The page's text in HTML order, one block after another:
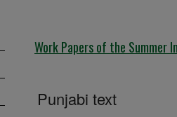
Work Papers of the
Punjabi text